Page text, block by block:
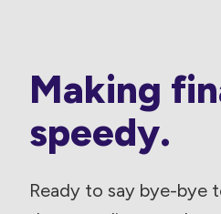
Making
speedy.
Ready to say bye-bye